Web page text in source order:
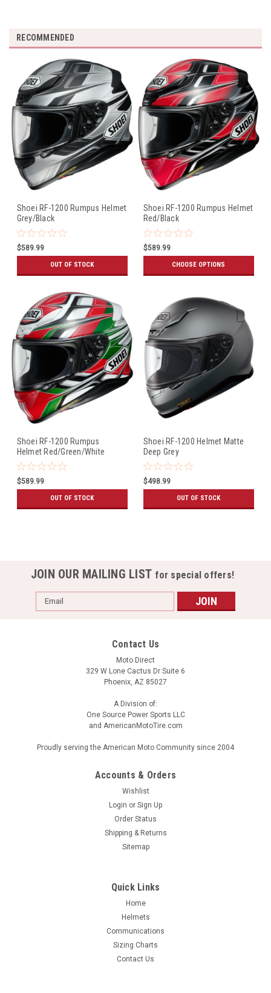
RECOMMENDED
Shoei RF-1200 Rumpus Helmet
Grey/Black
$589.99
OUT OF STOCK
Shoei RF-1200 Rumpus Helmet
Red/Black
$589.99
CHOOSE OPTIONS
Shoei RF-1200 Rumpus
Helmet Red/Green/White
$589.99
OUT OF STOCK
Shoei RF-1200 Helmet Matte
Deep Grey
$498.99
OUT OF STOCK
JOIN OUR MAILING LIST for special offers!
Email
Address
Contact Us
Moto Direct
329 W Lone Cactus Dr Suite 6
Phoenix, AZ 85027
A Division of:
One Source Power Sports LLC
and AmericanMotoTire.com
Proudly serving the American Moto Community since 2004
Accounts & Orders
Wishlist
Login or Sign Up
Order Status
Shipping & Returns
Sitemap
Quick Links
Home
Helmets
Communications
Sizing Charts
Contact Us